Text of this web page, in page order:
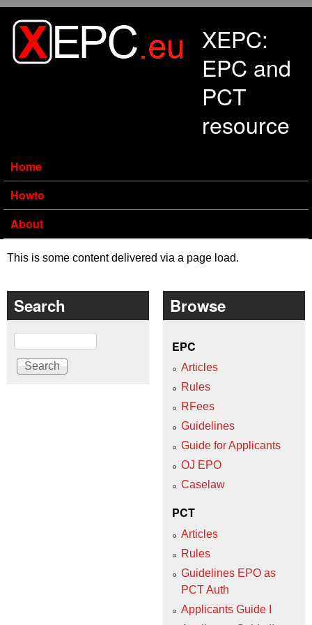
XEPC:
EPC and
PCT
resource
Home
Howto
About
This is some content delivered via a page load.
Search
Search
Browse
EPC
Articles
Rules
RFees
Guidelines
Guide for Applicants
OJ EPO
Caselaw
PCT
Articles
Rules
Guidelines EPO as
PCT Auth
Applicants Guide I